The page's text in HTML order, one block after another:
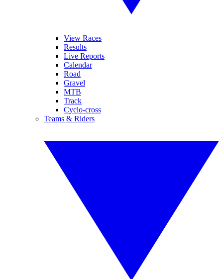
View Races
Results
Live Reports
Calendar
Road
Gravel
MTB
Track
Cyclo-cross
Teams & Riders